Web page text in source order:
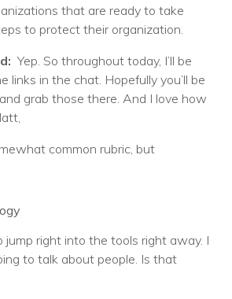
that are ready to take
to protect their organization.
Yep. So throughout today, I’ll be
links in the chat. Hopefully you’ll be
grab those there. And I love how
common rubric, but
jump right into the tools right away. I
to talk about people. Is that